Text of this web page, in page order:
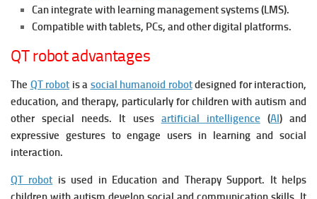
Can integrate with learning management systems (LMS).
Compatible with tablets, PCs, and other digital platforms.
QT robot advantages
The QT robot is a social humanoid robotdesigned for interaction,
education, and therapy, particularly for children with autism and
other special needs. It uses artificial intelligence (AI) and
expressive gestures to engage users in learning and social
interaction.
QT robot is used in Education and Therapy Support. It helps